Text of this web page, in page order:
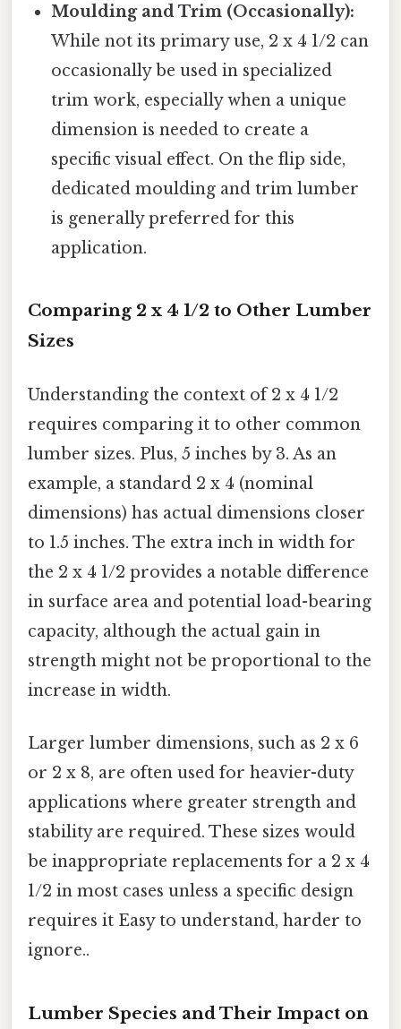
Moulding and Trim (Occasionally):
While not its primary use, 2 x 4 1/2 can
occasionally be used in specialized
trim work, especially when a unique
dimension is needed to create a
specific visual effect. On the flip side,
dedicated moulding and trim lumber
is generally preferred for this
application.
Comparing 2 x 4 1/2 to Other Lumber
Sizes
Understanding the context of 2 x 4 1/2
requires comparing it to other common
lumber sizes. Plus, 5 inches by 3. As an
example, a standard 2 x 4 (nominal
dimensions) has actual dimensions closer
to 1.5 inches. The extra inch in width for
the 2 x 4 1/2 provides a notable difference
in surface area and potential load-bearing
capacity, although the actual gain in
strength might not be proportional to the
increase in width.
Larger lumber dimensions, such as 2 x 6
or 2 x 8, are often used for heavier-duty
applications where greater strength and
stability are required. These sizes would
be inappropriate replacements for a 2 x 4
1/2 in most cases unless a specific design
requires it Easy to understand, harder to
ignore..
Lumber Species and Their Impact on